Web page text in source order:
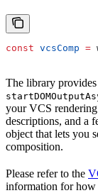
const vcsComp =
The library
your VCS
descriptions, and a
object that lets you
composition.
Please refer to the
information for how